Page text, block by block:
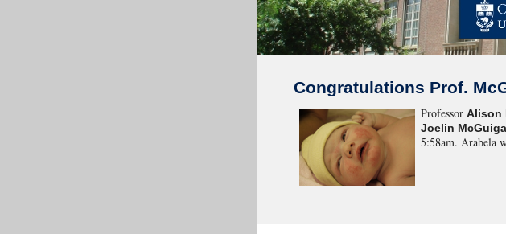
Congratulations Prof.
Professor Alison
Joelin
5:58am. Arabela